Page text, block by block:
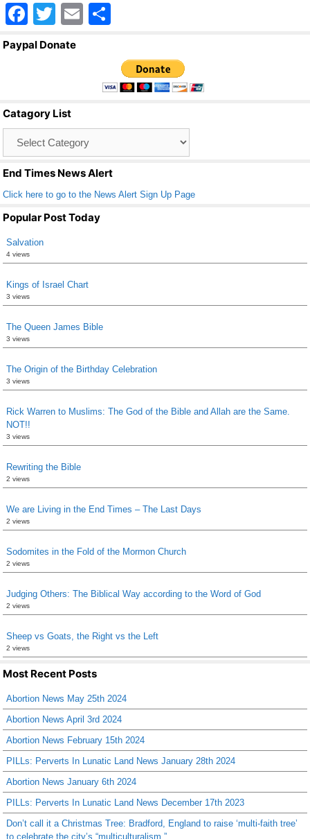
F
a
o
o
k
T
wi
E
ar
e
Paypal Donate
Catagory List
End Times News Alert
Click here to go to the News Alert Sign Up Page
Popular Post Today
Salvation
4 views
Kings of Israel Chart
3 views
The Queen James Bible
3 views
The Origin of the Birthday Celebration
3 views
Rick Warren to Muslims: The God of the Bible and Allah are the Same.
NOT!!
3 views
Rewriting the Bible
2 views
We are Living in the End Times – The Last Days
2 views
Sodomites in the Fold of the Mormon Church
2 views
Judging Others: The Biblical Way according to the Word of God
2 views
Sheep vs Goats, the Right vs the Left
2 views
Most Recent Posts
Abortion News May 25th 2024
Abortion News April 3rd 2024
Abortion News February 15th 2024
PILLs: Perverts In Lunatic Land News January 28th 2024
Abortion News January 6th 2024
PILLs: Perverts In Lunatic Land News December 17th 2023
Don’t call it a Christmas Tree: Bradford, England to raise ‘multi-faith tree’
to celebrate the city’s “multiculturalism.”